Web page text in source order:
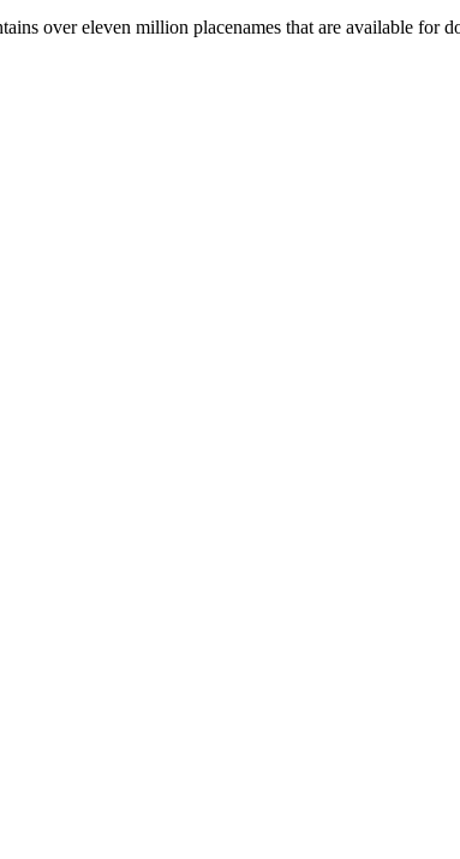
over eleven million placenames that are available for